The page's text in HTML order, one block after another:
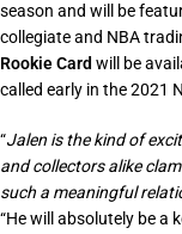
season and will be
collegiate and NBA
Rookie Card will be
called early in the 2021
“Jalen is the kind of
and collectors alike
such a meaningful
“He will absolutely be a